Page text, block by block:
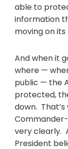
able to
information
moving on its
And when it
where —
public — the
protected,
down.
very clearly.
President